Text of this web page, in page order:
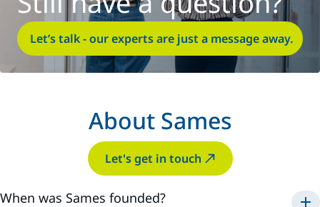
Let’s talk - our experts are just a message away.
About Sames
Let's get in touch
When was Sames founded?